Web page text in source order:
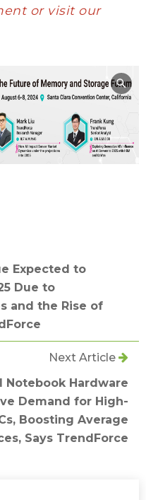
or visit our
Expected to
Due to
and the Rise of
Next Article
Notebook Hardware
Demand for High-
Boosting Average
Says TrendForce